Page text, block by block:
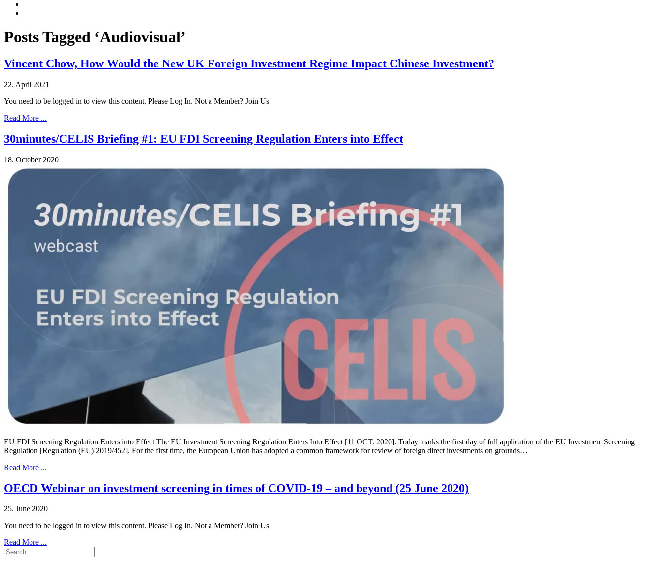
Posts Tagged ‘Audiovisual’
Vincent Chow, How Would the New UK Foreign Investment Regime Impact Chinese Investment?
22. April 2021
You need to be logged in to view this content. Please Log In. Not a Member? Join Us
Read More ...
30minutes/CELIS Briefing #1: EU FDI Screening Regulation Enters into Effect
18. October 2020
EU FDI Screening Regulation Enters into Effect The EU Investment Screening Regulation Enters Into Effect [11 OCT. 2020]. Today marks the first day of full application of the EU Investment Screening
Regulation [Regulation (EU) 2019/452]. For the first time, the European Union has adopted a common framework for review of foreign direct investments on grounds…
Read More ...
OECD Webinar on investment screening in times of COVID-19 – and beyond (25 June 2020)
25. June 2020
You need to be logged in to view this content. Please Log In. Not a Member? Join Us
Read More ...